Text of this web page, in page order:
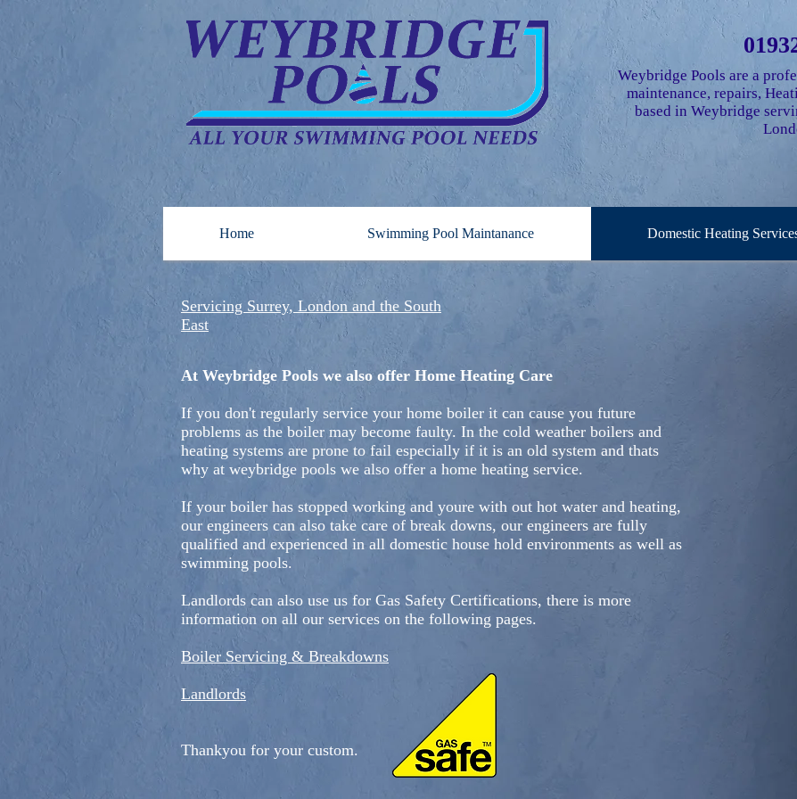
Weybridge Pools are a
maintenance, repairs,
based in Weybridge
Home Swimming Pool Maintanance Domestic Heating
Servicing Surrey, London and the South
East
At Weybridge Pools we also offer Home Heating Care
If you don't regularly service your home boiler it can cause you future
problems as the boiler may become faulty. In the cold weather boilers and
heating systems are prone to fail especially if it is an old system and thats
why at weybridge pools we also offer a home heating service.
If your boiler has stopped working and youre with out hot water and heating,
our engineers can also take care of break downs, our engineers are fully
qualified and experienced in all domestic house hold environments as well as
swimming pools.
Landlords can also use us for Gas Safety Certifications, there is more
information on all our services on the following pages.
Boiler Servicing & Breakdowns
Landlords
Thankyou for your custom.